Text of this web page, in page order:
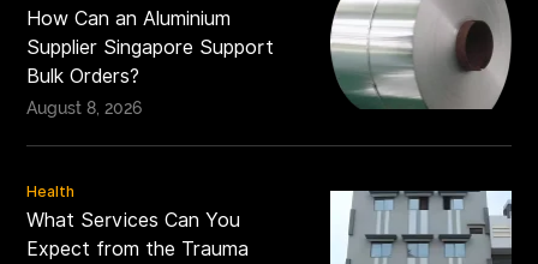
How Can an Aluminium
Supplier Singapore Support
Bulk Orders?
August 8, 2026
Health
What Services Can You
Expect from the Trauma